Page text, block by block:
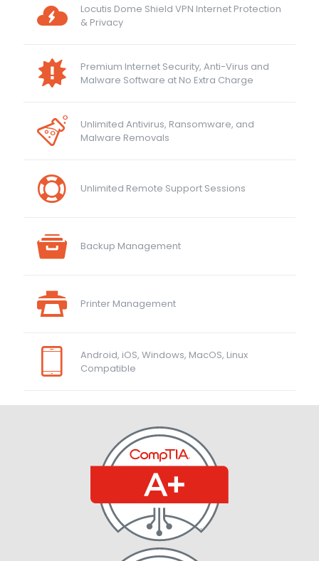
Locutis Dome Shield VPN Internet Protection
& Privacy
Premium Internet Security, Anti-Virus and
Malware Software at No Extra Charge
Unlimited Antivirus, Ransomware, and
Malware Removals
Unlimited Remote Support Sessions
Backup Management
Printer Management
Android, iOS, Windows, MacOS, Linux
Compatible